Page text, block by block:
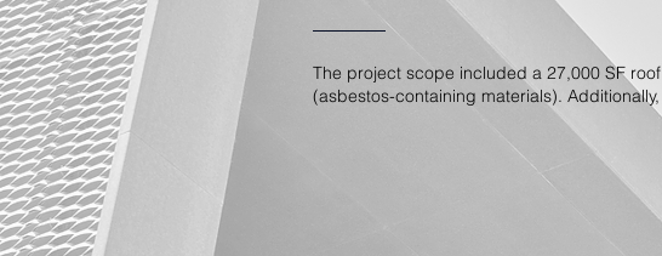
The project scope included a 27,000 SF
(asbestos-containing materials).